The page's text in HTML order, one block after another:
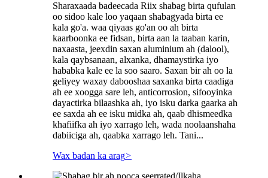
Sharaxaada badeecada Riix shabag birta qufulan
oo sidoo kale loo yaqaan shabagyada birta ee
kala go'a. waa qiyaas go'an oo ah birta
kaarboonka ee fidsan, birta aan la taaban karin,
naxaasta, jeexdin saxan aluminium ah (dalool),
kala qaybsanaan, alxanka, dhamaystirka iyo
hababka kale ee la soo saaro. Saxan bir ah oo la
geliyey waxay dabooshaa saxanka birta caadiga
ah ee xoogga sare leh, anticorrosion, sifooyinka
dayactirka bilaashka ah, iyo isku darka gaarka ah
ee saxda ah ee isku midka ah, qaab dhismeedka
khafiifka ah iyo xarrago leh, wada noolaanshaha
dabiiciga ah, qaabka xarrago leh. Tani...
Wax badan ka arag>